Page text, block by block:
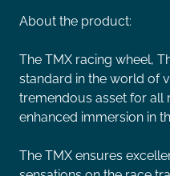
About the product:
The TMX racing wheel,
standard in the world of
tremendous asset for all
enhanced immersion in
The TMX ensures